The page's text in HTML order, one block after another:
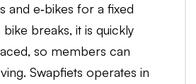
and e‑bikes for a fixed
breaks, it is quickly
so members can
Swapfiets operates in